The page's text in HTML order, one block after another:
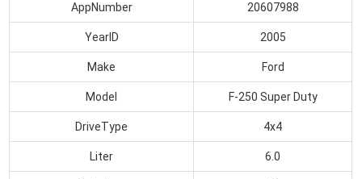
AppNumber 20607988
YearID 2005
Make Ford
Model F-250 Super Duty
DriveType 4x4
Liter 6.0